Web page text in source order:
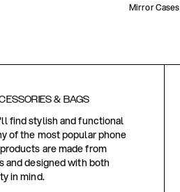
Mirror Cases
& BAGS
find stylish and functional
of the most popular phone
are made from
designed with both
in mind.